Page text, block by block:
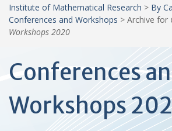
Institute of Mathematical Research > By
Conferences and Workshops > Archive for
Workshops 2020
Conferences
Workshops